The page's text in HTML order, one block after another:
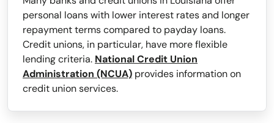
personal loans with lower interest rates and longer
repayment terms compared to payday loans.
Credit unions, in particular, have more flexible
lending criteria. National Credit Union
Administration (NCUA) provides information on
credit union services.